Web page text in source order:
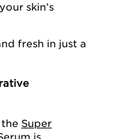
skin’s
fresh in just a
Super